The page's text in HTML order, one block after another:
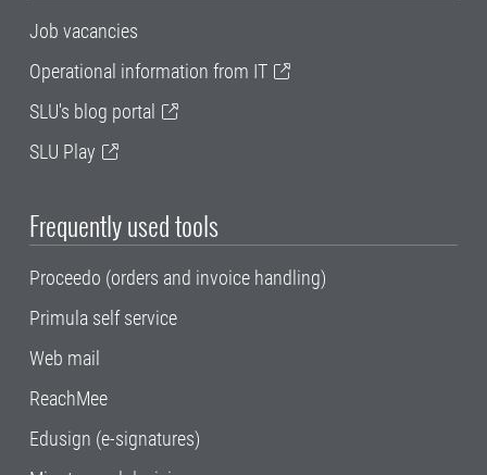
Job vacancies
Operational information from IT
SLU's blog portal
SLU Play
Frequently used tools
Proceedo (orders and invoice handling)
Primula self service
Web mail
ReachMee
Edusign (e-signatures)